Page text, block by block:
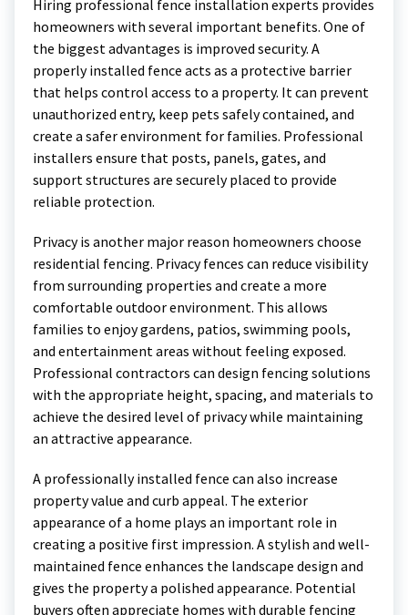
Hiring professional fence installation experts provides
homeowners with several important benefits. One of
the biggest advantages is improved security. A
properly installed fence acts as a protective barrier
that helps control access to a property. It can prevent
unauthorized entry, keep pets safely contained, and
create a safer environment for families. Professional
installers ensure that posts, panels, gates, and
support structures are securely placed to provide
reliable protection.
Privacy is another major reason homeowners choose
residential fencing. Privacy fences can reduce visibility
from surrounding properties and create a more
comfortable outdoor environment. This allows
families to enjoy gardens, patios, swimming pools,
and entertainment areas without feeling exposed.
Professional contractors can design fencing solutions
with the appropriate height, spacing, and materials to
achieve the desired level of privacy while maintaining
an attractive appearance.
A professionally installed fence can also increase
property value and curb appeal. The exterior
appearance of a home plays an important role in
creating a positive first impression. A stylish and well-
maintained fence enhances the landscape design and
gives the property a polished appearance. Potential
buyers often appreciate homes with durable fencing